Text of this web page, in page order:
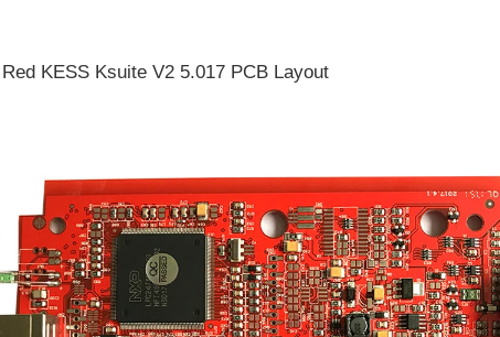
KESS Ksuite V2 5.017 PCB Layout